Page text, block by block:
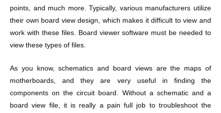
points, and much more. Typically, various manufacturers utilize
their own board view design, which makes it difficult to view and
work with these files. Board viewer software must be needed to
view these types of files.
As you know, schematics and board views are the maps of
motherboards, and they are very useful in finding the
components on the circuit board. Without a schematic and a
board view file, it is really a pain full job to troubleshoot the